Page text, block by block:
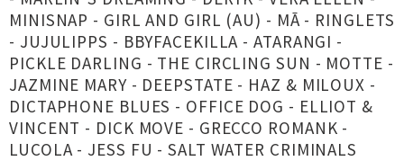
MINISNAP - GIRL AND GIRL (AU) - MĀ - RINGLETS
- JUJULIPPS - BBYFACEKILLA - ATARANGI -
PICKLE DARLING - THE CIRCLING SUN - MOTTE -
JAZMINE MARY - DEEPSTATE - HAZ & MILOUX -
DICTAPHONE BLUES - OFFICE DOG - ELLIOT &
VINCENT - DICK MOVE - GRECCO ROMANK -
LUCOLA - JESS FU - SALT WATER CRIMINALS